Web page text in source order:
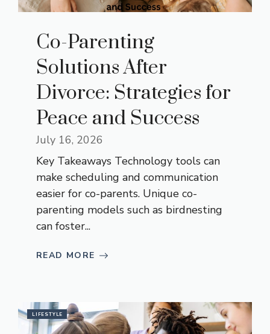
Co-Parenting
Solutions After
Divorce: Strategies for
Peace and Success
July 16, 2026
Key Takeaways Technology tools can
make scheduling and communication
easier for co-parents. Unique co-
parenting models such as birdnesting
can foster...
READ MORE
LIFESTYLE